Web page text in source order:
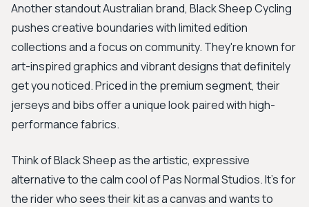
Another standout Australian brand, Black Sheep Cycling
pushes creative boundaries with limited edition
collections and a focus on community. They're known for
art-inspired graphics and vibrant designs that definitely
get you noticed. Priced in the premium segment, their
jerseys and bibs offer a unique look paired with high-
performance fabrics.
Think of Black Sheep as the artistic, expressive
alternative to the calm cool of Pas Normal Studios. It's for
the rider who sees their kit as a canvas and wants to